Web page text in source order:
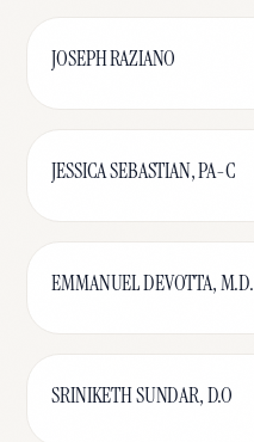
JOSEPH RAZIANO
JESSICA SEBASTIAN, PA-C
EMMANUEL DEVOTTA, M.D.
SRINIKETH SUNDAR, D.O